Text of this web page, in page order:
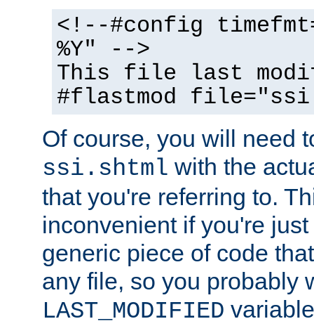
<!--#config
%Y" -->
This file last
#flastmod
Of course, you will need
ssi.shtml with the
that you're referring to.
inconvenient if you're
generic piece of code
any file, so you probably
LAST_MODIFIED